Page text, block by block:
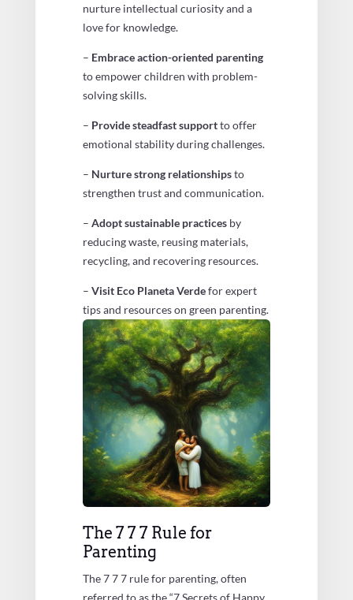
nurture intellectual curiosity and a
love for knowledge.
– Embrace action-oriented parenting
to empower children with problem-
solving skills.
– Provide steadfast supportto offer
emotional stability during challenges.
– Nurture strong relationshipsto
strengthen trust and communication.
– Adopt sustainable practicesby
reducing waste, reusing materials,
recycling, and recovering resources.
– Visit Eco Planeta Verdefor expert
tips and resources on green parenting.
The 7 7 7 Rule for
Parenting
The 7 7 7 rule for parenting, often
referred to as the “7 Secrets of Happy